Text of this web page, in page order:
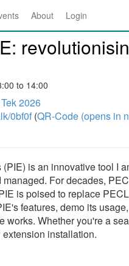
About Login
to 14:00
2026
0bf0f (QR-Code (opens in
is an innovative tool I
For decades,
is poised to replace
features, demo its
works. Whether you're a
installation.